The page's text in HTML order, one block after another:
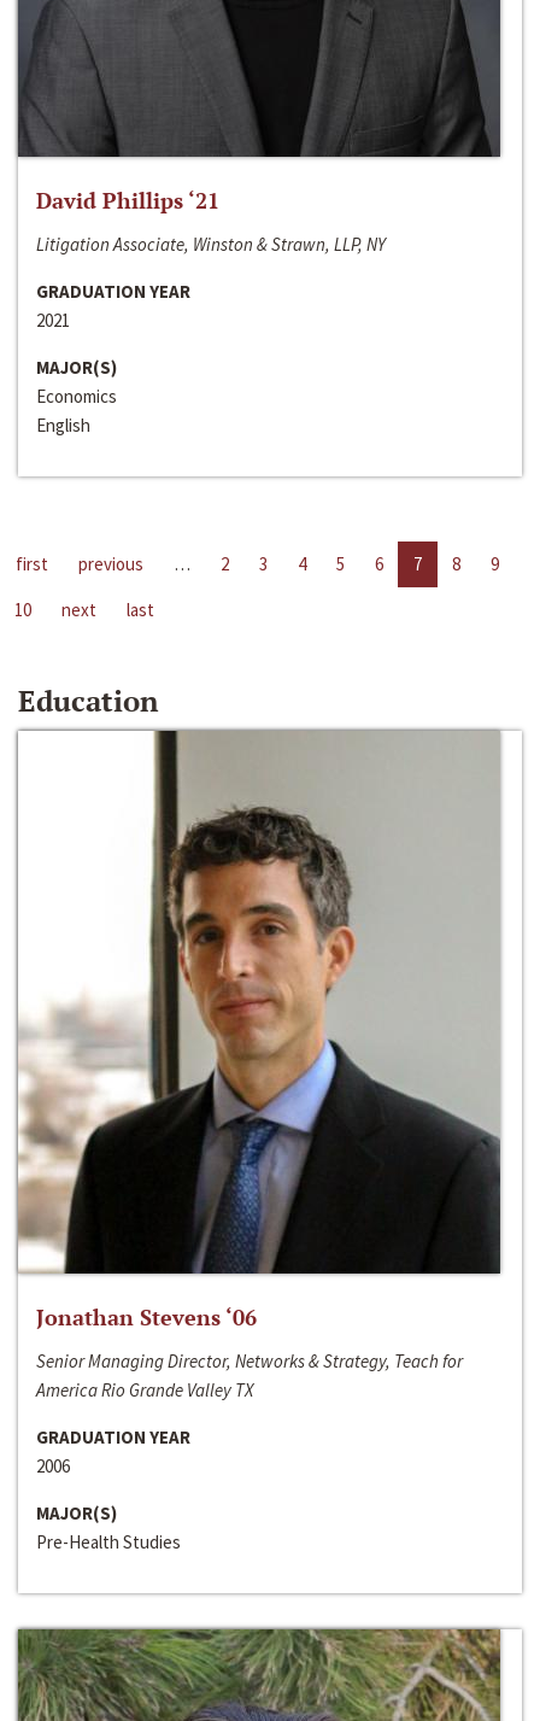
David Phillips ‘21
Litigation Associate, Winston & Strawn, LLP, NY
GRADUATION YEAR
2021
MAJOR(S)
Economics
English
first previous … 2 3 4 5 6 7 8
9
10
next last
Education
Jonathan Stevens ‘06
Senior Managing Director, Networks & Strategy, Teach for
America Rio Grande Valley TX
GRADUATION YEAR
2006
MAJOR(S)
Pre-Health Studies